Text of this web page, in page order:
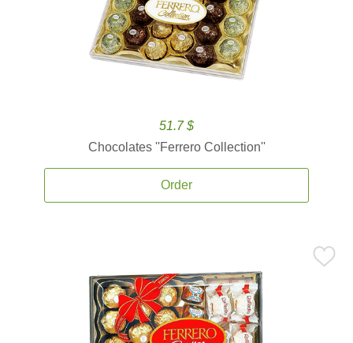
51.7 $
Chocolates ''Ferrero Collection''
Order